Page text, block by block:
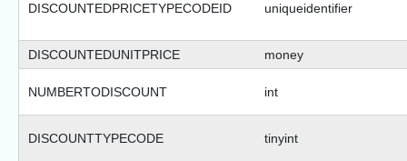
DISCOUNTEDPRICETYPECODEID uniqueidentifier
DISCOUNTEDUNITPRICE money
NUMBERTODISCOUNT int
DISCOUNTTYPECODE tinyint